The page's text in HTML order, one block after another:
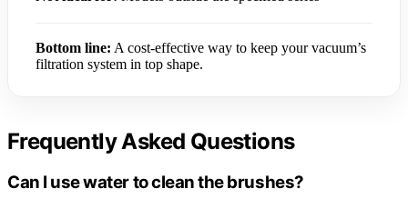
Bottom line: A cost-effective way to keep your vacuum’s
filtration system in top shape.
Frequently Asked Questions
Can I use water to clean the brushes?